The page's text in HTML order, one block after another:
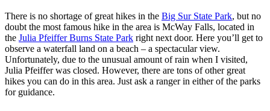
There is no shortage of great hikes in the Big Sur State Park, but no
doubt the most famous hike in the area is McWay Falls, located in
the Julia Pfeiffer Burns State Park right next door. Here you’ll get to
observe a waterfall land on a beach – a spectacular view.
Unfortunately, due to the unusual amount of rain when I visited,
Julia Pfeiffer was closed. However, there are tons of other great
hikes you can do in this area. Just ask a ranger in either of the parks
for guidance.